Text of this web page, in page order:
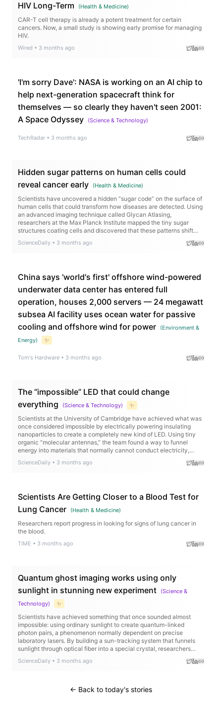
HIV Long-Term
(Health & Medicine)
CAR-T cell therapy is already a potent treatment for certain
cancers. Now, a small study is showing early promise for managing
HIV.
Wired • 3 months ago
'I'm sorry Dave': NASA is working on an AI chip to
help next-generation spacecraft think for
themselves — so clearly they haven't seen 2001:
A Space Odyssey
(Science & Technology)
TechRadar • 3 months ago
Hidden sugar patterns on human cells could
reveal cancer early
(Health & Medicine)
Scientists have uncovered a hidden “sugar code” on the surface of
human cells that could transform how diseases are detected. Using
an advanced imaging technique called Glycan Atlasing,
researchers at the Max Planck Institute mapped the tiny sugar
structures coating cells and discovered that these patterns shift
depending on what the cell is doing. Immune cells changed their
sugar layouts when activated, and cancerous tissues displayed
ScienceDaily • 3 months ago
China says 'world's first' offshore wind-powered
underwater data center has entered full
operation, houses 2,000 servers — 24 megawatt
subsea AI facility uses ocean water for passive
cooling and offshore wind for power
(Environment &
Energy) ✨
Tom's Hardware • 3 months ago
The “impossible” LED that could change
everything
(Science & Technology) ✨
Scientists at the University of Cambridge have achieved what was
once considered impossible by electrically powering insulating
nanoparticles to create a completely new kind of LED. Using tiny
organic “molecular antennas,” the team found a way to funnel
energy into materials that normally cannot conduct electricity,
producing ultra pure near infrared light with remarkable efficiency.
ScienceDaily • 3 months ago
Scientists Are Getting Closer to a Blood Test for
Lung Cancer
(Health & Medicine)
Researchers report progress in looking for signs of lung cancer in
the blood.
TIME • 3 months ago
Quantum ghost imaging works using only
sunlight in stunning new experiment
(Science &
Technology) ✨
Scientists have achieved something that once sounded almost
impossible: using ordinary sunlight to create quantum-linked
photon pairs, a phenomenon normally dependent on precise
laboratory lasers. By building a sun-tracking system that funnels
sunlight through optical fiber into a special crystal, researchers
“ghost imaging,” where images are reconstructed indirectly through
even recreating detailed images like a “ghost face.”
ScienceDaily • 3 months ago
← Back to today's stories